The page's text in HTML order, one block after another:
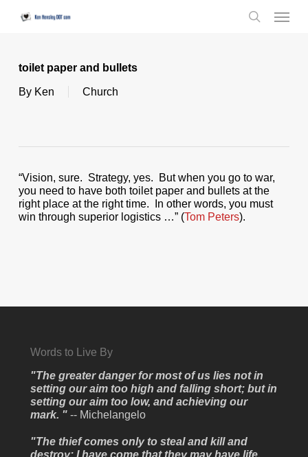
Menu
toilet paper and bullets
By Ken Church
“Vision, sure. Strategy, yes. But when you go to war,
you need to have both toilet paper and bullets at the
right place at the right time. In other words, you must
win through superior logistics …” (Tom Peters).
Words to Live By
"The greater danger for most of us lies not in
setting our aim too high and falling short; but in
setting our aim too low, and achieving our
mark. " -- Michelangelo
"The thief comes only to steal and kill and
destroy; I have come that they may have life,